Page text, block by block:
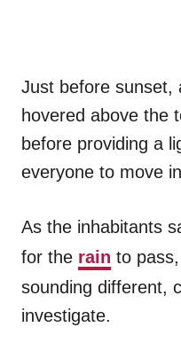
Just before sunset,
hovered above the
before providing a
everyone to move
As the inhabitants
for the rain to
sounding different,
investigate.